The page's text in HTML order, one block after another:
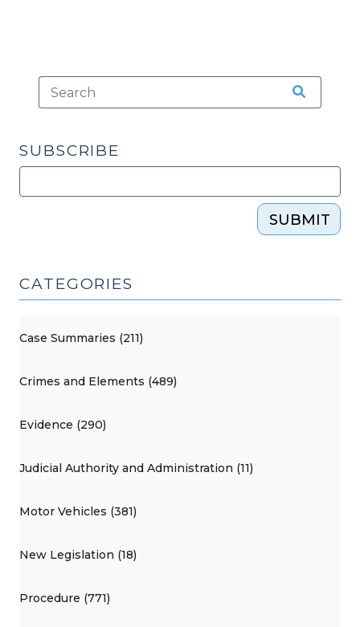
SUBSCRIBE
SUBMIT
CATEGORIES
Case Summaries (211)
Crimes and Elements (489)
Evidence (290)
Judicial Authority and Administration (11)
Motor Vehicles (381)
New Legislation (18)
Procedure (771)